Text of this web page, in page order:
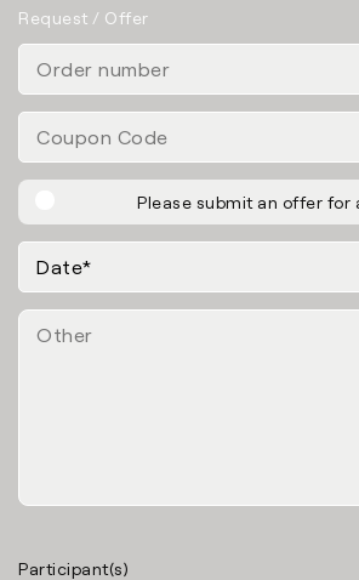
Request / Offer
Please submit an offer for
Participant(s)